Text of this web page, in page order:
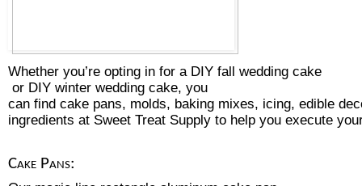
Whether you’re opting in for a DIY fall wedding cake
or DIY winter wedding cake, you
can find cake pans, molds, baking mixes, icing, edible
ingredients at Sweet Treat Supply to help you execute
Cake Pans: